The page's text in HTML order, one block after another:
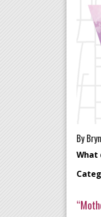
By
What